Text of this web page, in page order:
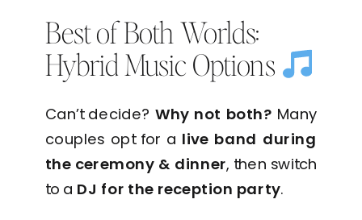
Best of Both Worlds:
Hybrid Music Options
Can’t decide?Why not both? Many
couples opt for a live band during
the ceremony & dinner, then switch
to a DJ for the reception party.